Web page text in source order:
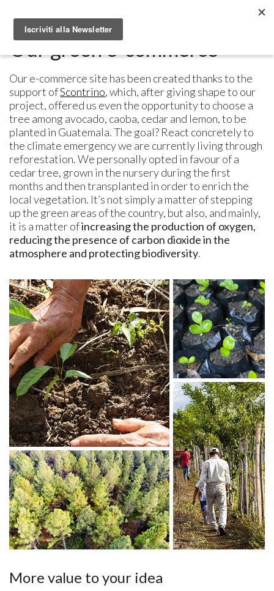
Our green e-commerce
Our e-commerce site has been created thanks to the
support ofScontrino, which, after giving shape to our
project, offered us even the opportunity to choose a
tree among avocado, caoba, cedar and lemon, to be
planted in Guatemala. The goal? React concretely to
the climate emergency we are currently living through
reforestation. We personally opted in favour of a
cedar tree, grown in the nursery during the first
months and then transplanted in order to enrich the
local vegetation. It’s not simply a matter of stepping
up the green areas of the country, but also, and mainly,
it is a matter ofincreasing the production of oxygen,
reducing the presence of carbon dioxide in the
atmosphere and protecting biodiversity.
More value to your idea